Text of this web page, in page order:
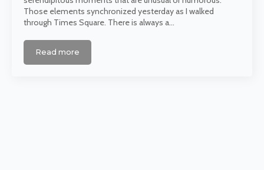
Those elements synchronized yesterday as I walked
through Times Square. There is always a…
Read more